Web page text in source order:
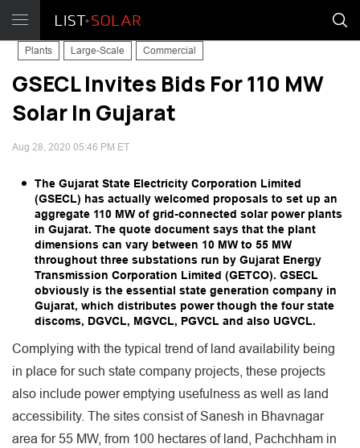
Plants Large-Scale Commercial
GSECL Invites Bids For 110 MW
Solar In Gujarat
Aug 28, 2020 05:46 PM ET
The Gujarat State Electricity Corporation Limited
(GSECL) has actually welcomed proposals to set up an
aggregate 110 MW of grid-connected solar power plants
in Gujarat. The quote document says that the plant
dimensions can vary between 10 MW to 55 MW
throughout three substations run by Gujarat Energy
Transmission Corporation Limited (GETCO). GSECL
obviously is the essential state generation company in
Gujarat, which distributes power though the four state
discoms, DGVCL, MGVCL, PGVCL and also UGVCL.
Complying with the typical trend of land availability being
in place for such state company projects, these projects
also include power emptying usefulness as well as land
accessibility. The sites consist of Sanesh in Bhavnagar
area for 55 MW, from 100 hectares of land, Pachchham in